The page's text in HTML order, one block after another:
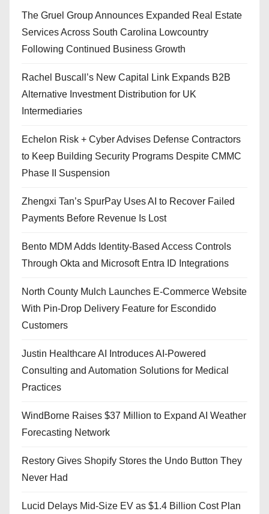
The Gruel Group Announces Expanded Real Estate
Services Across South Carolina Lowcountry
Following Continued Business Growth
Rachel Buscall’s New Capital Link Expands B2B
Alternative Investment Distribution for UK
Intermediaries
Echelon Risk + Cyber Advises Defense Contractors
to Keep Building Security Programs Despite CMMC
Phase II Suspension
Zhengxi Tan’s SpurPay Uses AI to Recover Failed
Payments Before Revenue Is Lost
Bento MDM Adds Identity-Based Access Controls
Through Okta and Microsoft Entra ID Integrations
North County Mulch Launches E-Commerce Website
With Pin-Drop Delivery Feature for Escondido
Customers
Justin Healthcare AI Introduces AI-Powered
Consulting and Automation Solutions for Medical
Practices
WindBorne Raises $37 Million to Expand AI Weather
Forecasting Network
Restory Gives Shopify Stores the Undo Button They
Never Had
Lucid Delays Mid-Size EV as $1.4 Billion Cost Plan